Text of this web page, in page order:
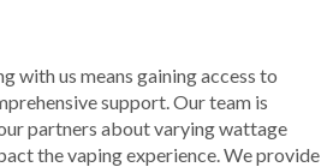
with us means gaining access to
support. Our team is
partners about varying wattage
the vaping experience. We provide